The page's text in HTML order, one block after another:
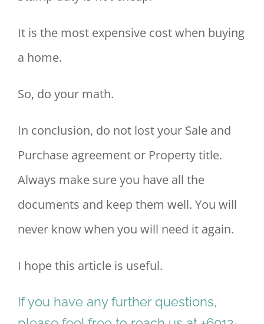
It is the most expensive cost when buying
a home.
So, do your math.
In conclusion, do not lost your Sale and
Purchase agreement or Property title.
Always make sure you have all the
documents and keep them well. You will
never know when you will need it again.
I hope this article is useful.
If you have any further questions,